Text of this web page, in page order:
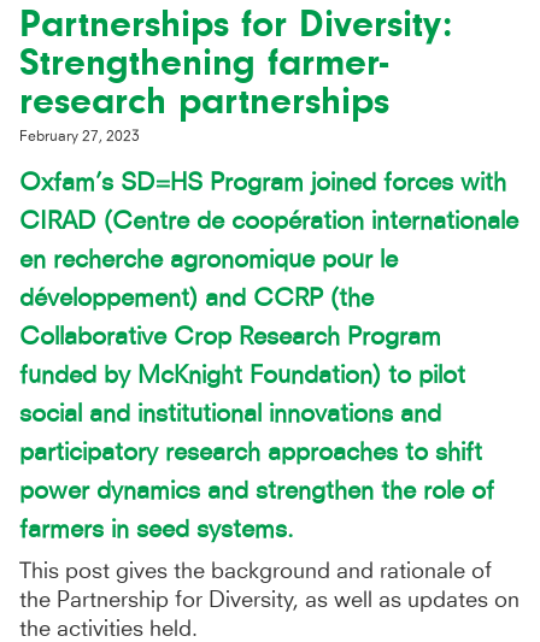
Partnerships for Diversity:
Strengthening farmer-
research partnerships
February 27, 2023
Oxfam’s SD=HS Program joined forces with
CIRAD (Centre de coopération internationale
en recherche agronomique pour le
développement) and CCRP (the
Collaborative Crop Research Program
funded by McKnight Foundation) to pilot
social and institutional innovations and
participatory research approaches to shift
power dynamics and strengthen the role of
farmers in seed systems.
This post gives the background and rationale of
the Partnership for Diversity, as well as updates on
the activities held.